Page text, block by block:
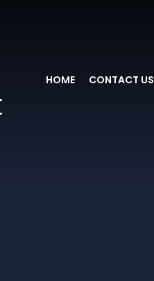
HOME CONTACT US